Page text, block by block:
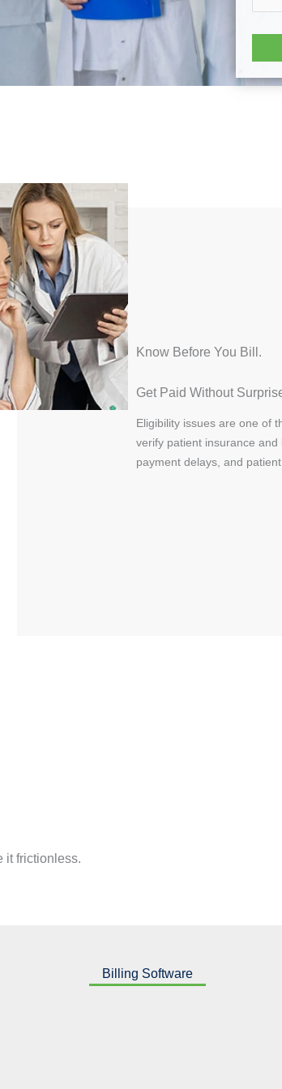
Know Before You Bill.
Get Paid Without
Eligibility issues are one of
verify patient insurance
payment delays, and
it frictionless.
Billing Software